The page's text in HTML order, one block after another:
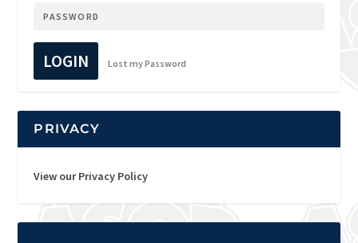
LOGIN Lost my Password
PRIVACY
View our Privacy Policy